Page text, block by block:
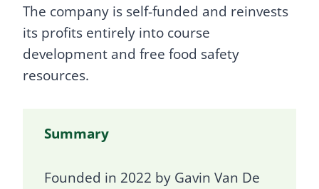
The company is self-funded and reinvests
its profits entirely into course
development and free food safety
resources.
Summary
Founded in 2022 by Gavin Van De